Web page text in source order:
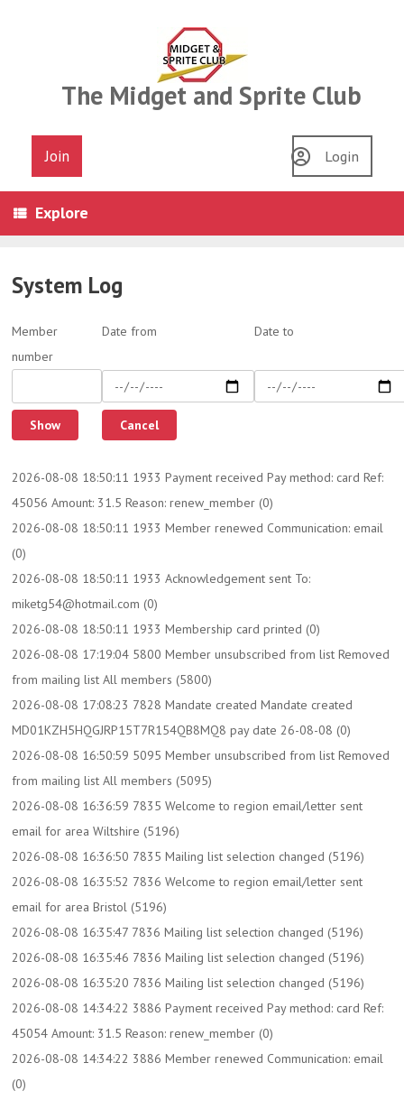
The Midget and Sprite Club
Join Login
Explore
System Log
Member
number
Date from Date to
2026-08-08 18:50:11 1933 Payment received Pay method: card Ref:
45056 Amount: 31.5 Reason: renew_member (0)
2026-08-08 18:50:11 1933 Member renewed Communication: email
(0)
2026-08-08 18:50:11 1933 Acknowledgement sent To:
miketg54@hotmail.com (0)
2026-08-08 18:50:11 1933 Membership card printed (0)
2026-08-08 17:19:04 5800 Member unsubscribed from list Removed
from mailing list All members (5800)
2026-08-08 17:08:23 7828 Mandate created Mandate created
MD01KZH5HQGJRP15T7R154QB8MQ8 pay date 26-08-08 (0)
2026-08-08 16:50:59 5095 Member unsubscribed from list Removed
from mailing list All members (5095)
2026-08-08 16:36:59 7835 Welcome to region email/letter sent
email for area Wiltshire (5196)
2026-08-08 16:36:50 7835 Mailing list selection changed (5196)
2026-08-08 16:35:52 7836 Welcome to region email/letter sent
email for area Bristol (5196)
2026-08-08 16:35:47 7836 Mailing list selection changed (5196)
2026-08-08 16:35:46 7836 Mailing list selection changed (5196)
2026-08-08 16:35:20 7836 Mailing list selection changed (5196)
2026-08-08 14:34:22 3886 Payment received Pay method: card Ref:
45054 Amount: 31.5 Reason: renew_member (0)
2026-08-08 14:34:22 3886 Member renewed Communication: email
(0)